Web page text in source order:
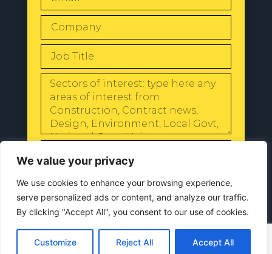
We value your privacy
We use cookies to enhance your browsing experience,
serve personalized ads or content, and analyze our traffic.
By clicking "Accept All", you consent to our use of cookies.
Customize Reject All Accept All
Privacy Policy